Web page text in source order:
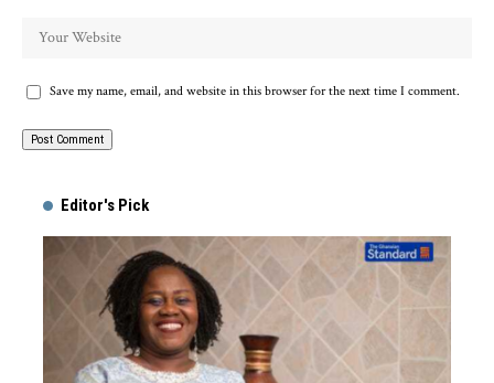
Save my name, email, and website in this browser for the next time I comment.
Editor's Pick